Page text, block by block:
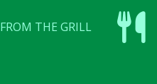
FROM THE GRILL